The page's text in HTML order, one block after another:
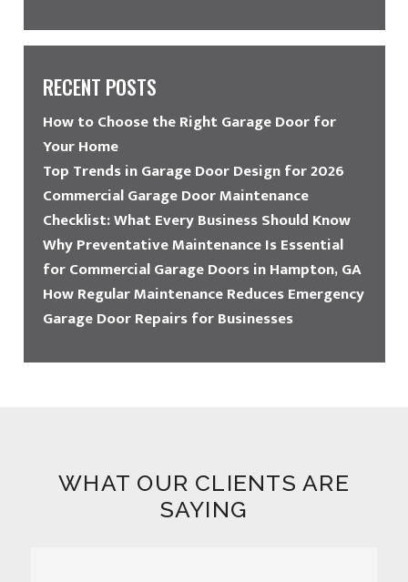
RECENT POSTS
How to Choose the Right Garage Door for
Your Home
Top Trends in Garage Door Design for 2026
Commercial Garage Door Maintenance
Checklist: What Every Business Should Know
Why Preventative Maintenance Is Essential
for Commercial Garage Doors in Hampton, GA
How Regular Maintenance Reduces Emergency
Garage Door Repairs for Businesses
WHAT OUR CLIENTS ARE
SAYING